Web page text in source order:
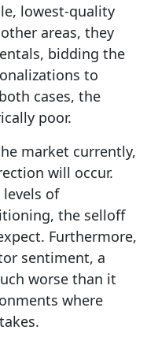
lowest-quality
areas, they
bidding the
to
cases, the
poor.
market currently,
will occur.
of
the selloff
Furthermore,
sentiment, a
worse than it
where